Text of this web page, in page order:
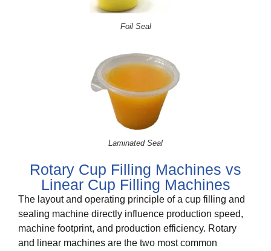
Foil Seal
Laminated Seal
Rotary Cup Filling Machines vs
Linear Cup Filling Machines
The layout and operating principle of a cup filling and
sealing machine directly influence production speed,
machine footprint, and production efficiency. Rotary
and linear machines are the two most common